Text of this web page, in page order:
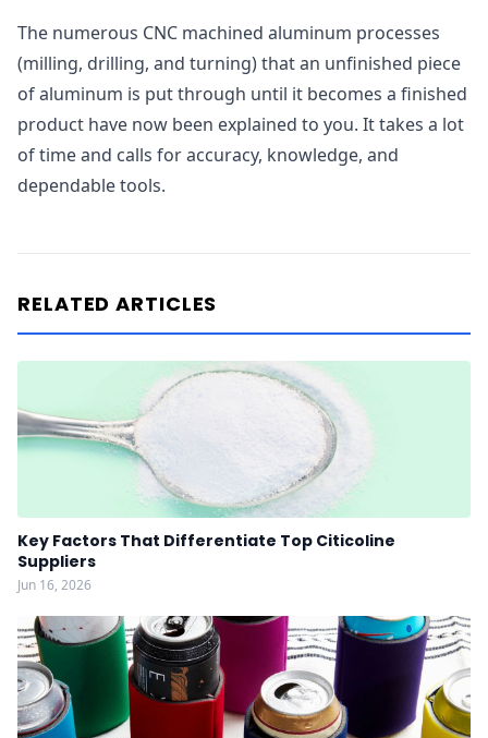
The numerous CNC machined aluminum processes
(milling, drilling, and turning) that an unfinished piece
of aluminum is put through until it becomes a finished
product have now been explained to you. It takes a lot
of time and calls for accuracy, knowledge, and
dependable tools.
RELATED ARTICLES
Key Factors That Differentiate Top Citicoline
Suppliers
Jun 16, 2026